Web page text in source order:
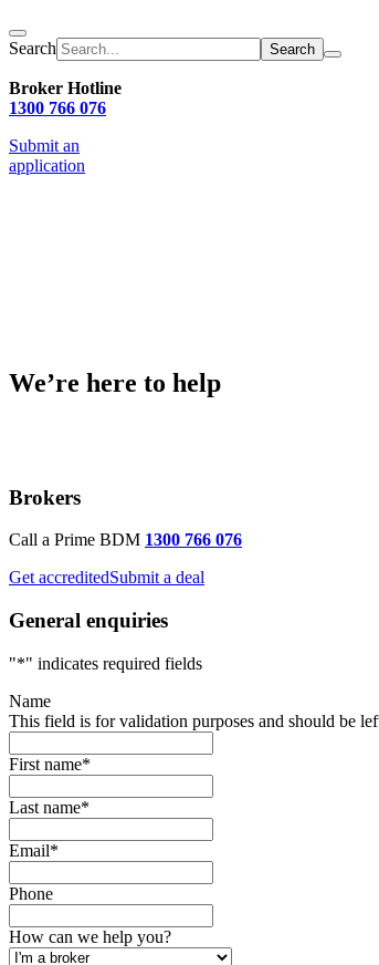
Search
Broker Hotline
1300 766 076
Submit an
application
We’re here to help
Brokers
Call a Prime BDM 1300 766 076
Get accreditedSubmit a deal
General enquiries
"*" indicates required fields
Name
This field is for validation purposes and should be
First name*
Last name*
Email*
Phone
How can we help you?